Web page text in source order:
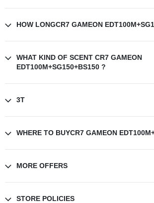
HOW LONGCR7 GAMEON
WHAT KIND OF SCENT CR7 GAMEON
EDT100M+SG150+BS150 ?
3T
WHERE TO BUYCR7 GAMEON
MORE OFFERS
STORE POLICIES